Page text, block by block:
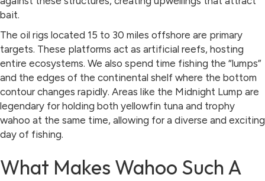
bait.
The oil rigs located 15 to 30 miles offshore are primary
targets. These platforms act as artificial reefs, hosting
entire ecosystems. We also spend time fishing the “lumps”
and the edges of the continental shelf where the bottom
contour changes rapidly. Areas like the Midnight Lump are
legendary for holding both yellowfin tuna and trophy
wahoo at the same time, allowing for a diverse and exciting
day of fishing.
What Makes Wahoo Such A